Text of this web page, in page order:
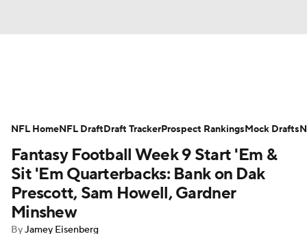
Avg. Draft Positions Roster Trends
Stats Depth Charts Player News
Player Search Injury Report
Fantasy Football Week 9 Start 'Em &
Sit 'Em Quarterbacks: Bank on Dak
Prescott, Sam Howell, Gardner
Minshew
ByJamey Eisenberg
NFL HomeNFL DraftDraft TrackerProspect RankingsMock Drafts